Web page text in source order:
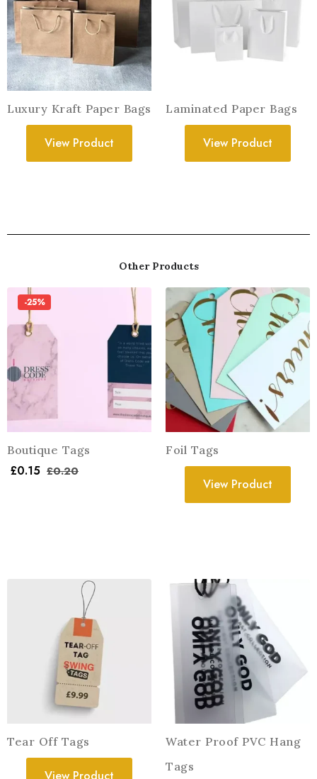
Luxury Kraft Paper Bags
View Product
Laminated Paper Bags
View Product
Other Products
-25%
Boutique Tags
£0.15 £0.20
Foil Tags
View Product
Tear Off Tags
View Product
Water Proof PVC Hang
Tags